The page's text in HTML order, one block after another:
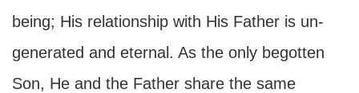
being; His relationship with His Father is un-
generated and eternal. As the only begotten
Son, He and the Father share the same